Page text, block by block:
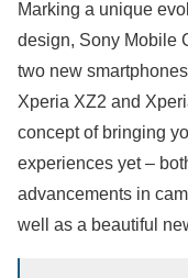
Marking a unique
design, Sony Mobile
two new
Xperia XZ2 and
concept of bringing
experiences yet –
advancements in
well as a beautiful